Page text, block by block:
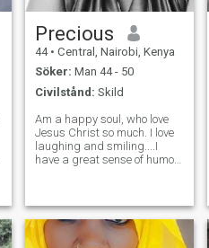
Precious
44 • Central, Nairobi, Kenya
Söker: Man 44 - 50
Civilstånd: Skild
Am a happy soul, who love
Jesus Christ so much. I love
laughing and smiling....I
have a great sense of humor.
love my family so much. I love
reading